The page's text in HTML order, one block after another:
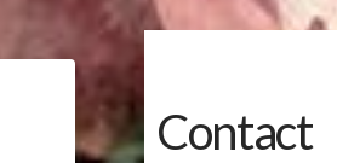
Contact